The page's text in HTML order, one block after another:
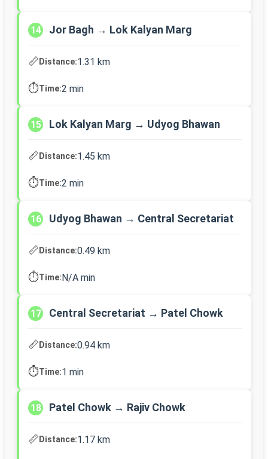
14 Jor Bagh → Lok Kalyan Marg
📏Distance:1.31 km
⏱️Time:2 min
15 Lok Kalyan Marg → Udyog Bhawan
📏Distance:1.45 km
⏱️Time:2 min
16 Udyog Bhawan → Central Secretariat
📏Distance:0.49 km
⏱️Time:N/A min
17 Central Secretariat → Patel Chowk
📏Distance:0.94 km
⏱️Time:1 min
18 Patel Chowk → Rajiv Chowk
📏Distance:1.17 km